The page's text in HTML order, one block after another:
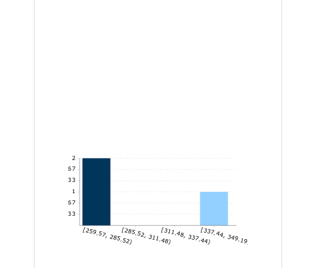
0.33
0.67
1
1.33
1.67
2
[259.57, 285.52)[285.52, 311.48)[311.48, 337.44)[337.44, 349.19]